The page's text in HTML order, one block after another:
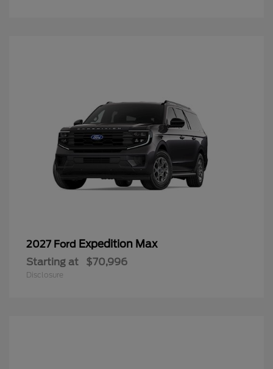
2027 Ford Expedition Max
Starting at $70,996
Disclosure